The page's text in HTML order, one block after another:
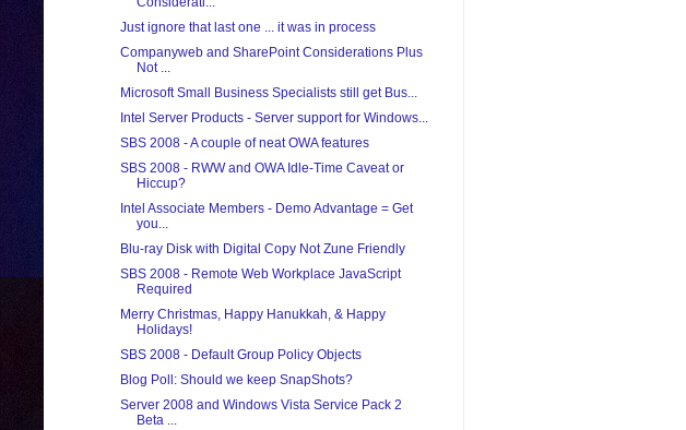
Just ignore that last one ... it was in process
Companyweb and SharePoint Considerations Plus
Not ...
Microsoft Small Business Specialists still get Bus...
Intel Server Products - Server support for Windows...
SBS 2008 - A couple of neat OWA features
SBS 2008 - RWW and OWA Idle-Time Caveat or
Hiccup?
Intel Associate Members - Demo Advantage = Get
you...
Blu-ray Disk with Digital Copy Not Zune Friendly
SBS 2008 - Remote Web Workplace JavaScript
Required
Merry Christmas, Happy Hanukkah, & Happy
Holidays!
SBS 2008 - Default Group Policy Objects
Blog Poll: Should we keep SnapShots?
Server 2008 and Windows Vista Service Pack 2
Beta ...